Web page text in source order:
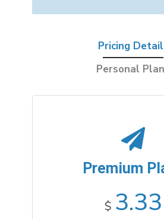
Pricing
Personal
Premium
$ 3.33